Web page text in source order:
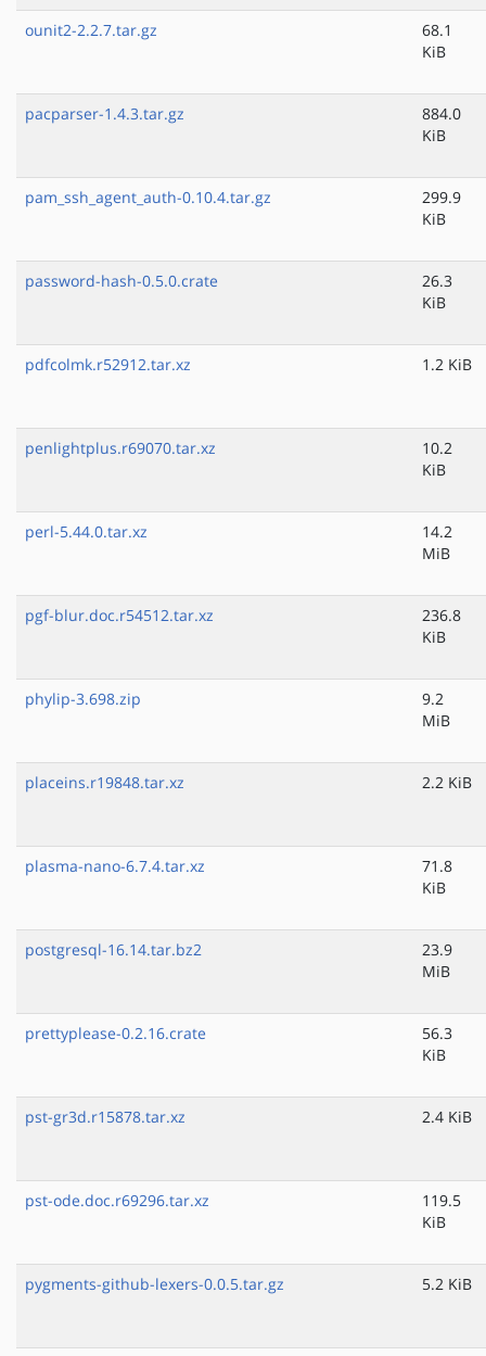
ounit2-2.2.7.tar.gz
68.1
KiB
pacparser-1.4.3.tar.gz
884.0
KiB
pam_ssh_agent_auth-0.10.4.tar.gz
299.9
KiB
password-hash-0.5.0.crate
26.3
KiB
pdfcolmk.r52912.tar.xz 1.2 KiB
penlightplus.r69070.tar.xz
10.2
KiB
perl-5.44.0.tar.xz
14.2
MiB
pgf-blur.doc.r54512.tar.xz
236.8
KiB
phylip-3.698.zip
9.2
MiB
placeins.r19848.tar.xz 2.2 KiB
plasma-nano-6.7.4.tar.xz
71.8
KiB
postgresql-16.14.tar.bz2
23.9
MiB
prettyplease-0.2.16.crate
56.3
KiB
pst-gr3d.r15878.tar.xz 2.4 KiB
pst-ode.doc.r69296.tar.xz
119.5
KiB
pygments-github-lexers-0.0.5.tar.gz 5.2 KiB